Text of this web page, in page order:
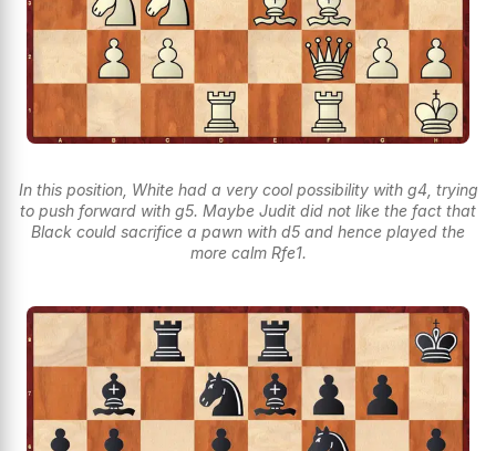
In this position, White had a very cool possibility with g4, trying
to push forward with g5. Maybe Judit did not like the fact that
Black could sacrifice a pawn with d5 and hence played the
more calm Rfe1.